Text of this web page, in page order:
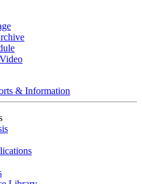
& Information